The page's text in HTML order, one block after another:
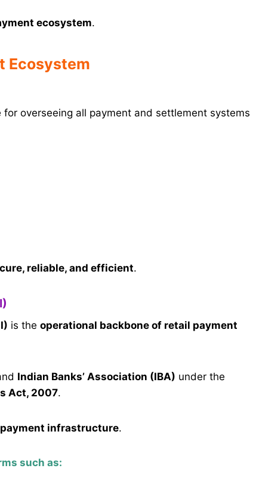
ecosystem.
Ecosystem
for overseeing all payment and settlement systems
reliable, and efficient.
is the operational backbone of retail payment
Indian Banks’ Association (IBA) under the
Act, 2007.
infrastructure.
such as: